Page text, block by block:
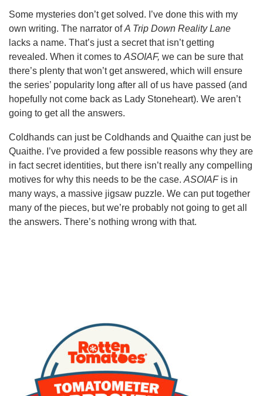
Some mysteries don’t get solved. I’ve done this with my
own writing. The narrator ofA Trip Down Reality Lane
lacks a name. That’s just a secret that isn’t getting
revealed. When it comes to ASOIAF, we can be sure that
there’s plenty that won’t get answered, which will ensure
the series’ popularity long after all of us have passed (and
hopefully not come back as Lady Stoneheart). We aren’t
going to get all the answers.
Coldhands can just be Coldhands and Quaithe can just be
Quaithe. I’ve provided a few possible reasons why they are
in fact secret identities, but there isn’t really any compelling
motives for why this needs to be the case. ASOIAF is in
many ways, a massive jigsaw puzzle. We can put together
many of the pieces, but we’re probably not going to get all
the answers. There’s nothing wrong with that.